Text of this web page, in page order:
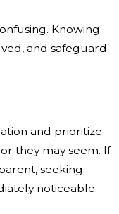
Knowing
and safeguard
and prioritize
they may seem. If
seeking
noticeable.